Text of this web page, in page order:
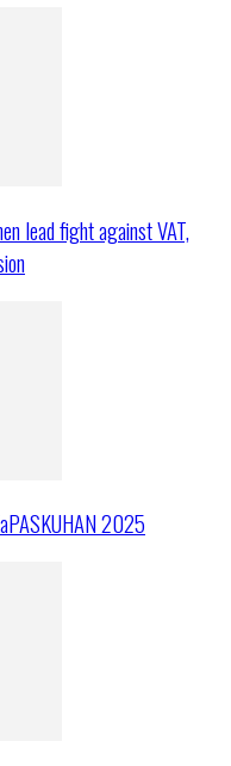
lead fight against VAT,
2025